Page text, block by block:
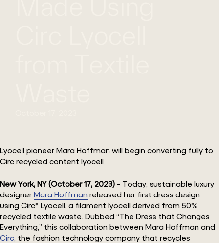
Lyocell pioneer Mara Hoffman will begin converting fully to
Circ recycled content lyocell
New York, NY (October 17, 2023) - Today, sustainable luxury
designer Mara Hoffman released her first dress design
using Circ® Lyocell, a filament lyocell derived from 50%
recycled textile waste. Dubbed “The Dress that Changes
Everything,” this collaboration between Mara Hoffman and
Circ, the fashion technology company that recycles